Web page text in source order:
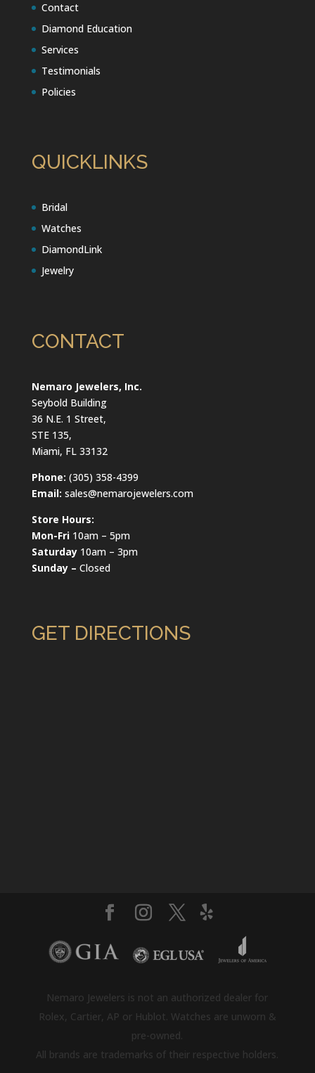
Contact
Diamond Education
Services
Testimonials
Policies
QUICKLINKS
Bridal
Watches
DiamondLink
Jewelry
CONTACT
Nemaro Jewelers, Inc.
Seybold Building
36 N.E. 1 Street,
STE 135,
Miami, FL 33132
Phone: (305) 358-4399
Email: sales@nemarojewelers.com
Store Hours:
Mon-Fri10am – 5pm
Saturday10am – 3pm
Sunday – Closed
GET DIRECTIONS
Nemaro Jewelers is not an authorized dealer for
Rolex, Cartier, AP or Hublot. Watches are unworn &
pre-owned.
All brands are trademarks of their respective holders.